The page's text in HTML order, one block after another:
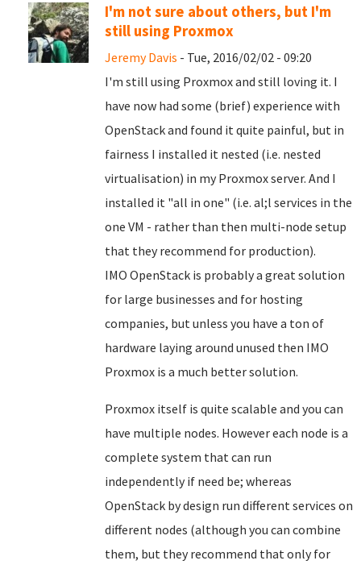
I'm not sure about others, but I'm
still using Proxmox
Jeremy Davis - Tue, 2016/02/02 - 09:20
I'm still using Proxmox and still loving it. I
have now had some (brief) experience with
OpenStack and found it quite painful, but in
fairness I installed it nested (i.e. nested
virtualisation) in my Proxmox server. And I
installed it "all in one" (i.e. al;l services in the
one VM - rather than then multi-node setup
that they recommend for production).
IMO OpenStack is probably a great solution
for large businesses and for hosting
companies, but unless you have a ton of
hardware laying around unused then IMO
Proxmox is a much better solution.
Proxmox itself is quite scalable and you can
have multiple nodes. However each node is a
complete system that can run
independently if need be; whereas
OpenStack by design run different services on
different nodes (although you can combine
them, but they recommend that only for